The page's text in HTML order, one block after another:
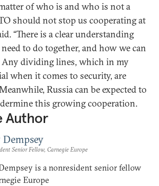
of who is and who is not a
should not stop us cooperating at
“There is a clear understanding
to do together, and how we can
dividing lines, which in my
when it comes to security, are
Russia can be expected to
this growing cooperation.
Author
Dempsey
Senior Fellow, Carnegie Europe
is a nonresident senior fellow
Europe